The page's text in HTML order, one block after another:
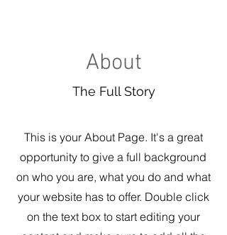
About
The Full Story
This is your About Page. It's a great
opportunity to give a full background
on who you are, what you do and what
your website has to offer. Double click
on the text box to start editing your